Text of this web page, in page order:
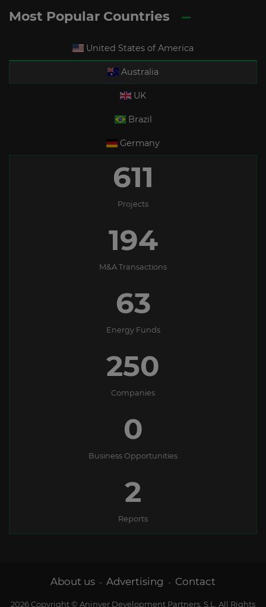
Most Popular Countries
United States of America
Australia
UK
Brazil
Germany
611
Projects
194
M&A Transactions
63
Energy Funds
250
Companies
0
Business Opportunities
2
Reports
About us - Advertising - Contact
2026 Copyright © Aninver Development Partners, S.L. All Rights